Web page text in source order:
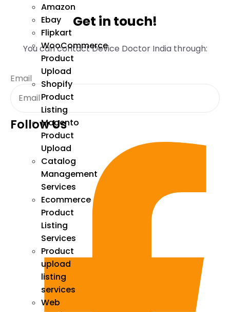
Amazon
Ebay
Flipkart
WooCommerce
Product
Upload
Shopify
Product
Listing
Magento
Product
Upload
Catalog
Management
Services
Ecommerce
Product
Listing
Services
Product
upload
listing
services
Web
Get in touch!
You can contact Device Doctor India through:
Email
Follow Us